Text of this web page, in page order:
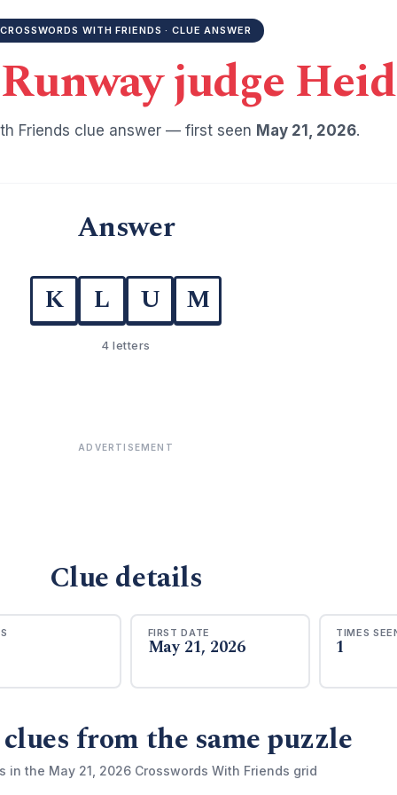
CROSSWORDS WITH FRIENDS · CLUE ANSWER
judge
Friends clue answer — first seen May 21, 2026.
Answer
K L U M
4 letters
ADVERTISEMENT
Clue details
FIRST DATE
May 21, 2026
TIMES
1
from the same puzzle
in the May 21, 2026 Crosswords With Friends grid